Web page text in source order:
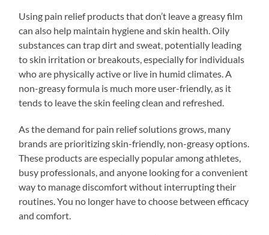
Using pain relief products that don’t leave a greasy film
can also help maintain hygiene and skin health. Oily
substances can trap dirt and sweat, potentially leading
to skin irritation or breakouts, especially for individuals
who are physically active or live in humid climates. A
non-greasy formula is much more user-friendly, as it
tends to leave the skin feeling clean and refreshed.
As the demand for pain relief solutions grows, many
brands are prioritizing skin-friendly, non-greasy options.
These products are especially popular among athletes,
busy professionals, and anyone looking for a convenient
way to manage discomfort without interrupting their
routines. You no longer have to choose between efficacy
and comfort.